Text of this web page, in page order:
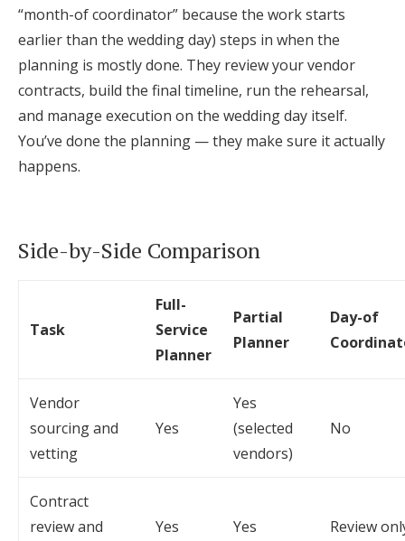
“month-of coordinator” because the work starts
earlier than the wedding day) steps in when the
planning is mostly done. They review your vendor
contracts, build the final timeline, run the rehearsal,
and manage execution on the wedding day itself.
You’ve done the planning — they make sure it actually
happens.
Side-by-Side Comparison
Task
Full-
Service
Planner
Partial
Planner
Day-of
Vendor
sourcing and
vetting
Yes
Yes
(selected
vendors)
No
Contract
review and
Yes Yes Review